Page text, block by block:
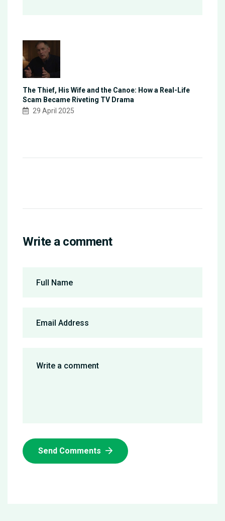
The Thief, His Wife and the Canoe: How a Real-Life
Scam Became Riveting TV Drama
29 April 2025
Write a comment
Send Comments